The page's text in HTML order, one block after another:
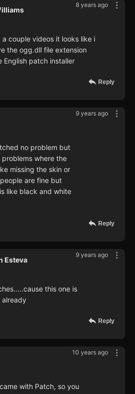
8 years ago
couple videos it looks like i
the ogg.dll file extension
English patch installer
Reply
9 years ago
no problem but
where the
missing the skin or
are fine but
like black and white
Reply
9 years ago
Esteva
this one is
already
Reply
10 years ago
with Patch, so you